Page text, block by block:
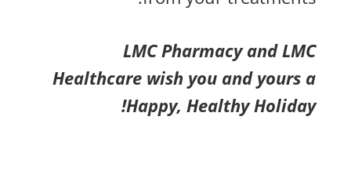
LMC Pharmacy and LMC
Healthcare wish you and yours a
Happy, Healthy Holiday!